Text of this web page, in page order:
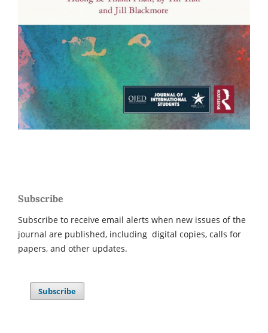
Subscribe
Subscribe to receive email alerts when new issues of the
journal are published, including digital copies, calls for
papers, and other updates.
Subscribe